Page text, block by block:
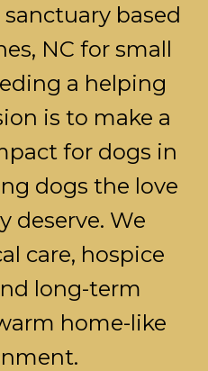
sanctuary based
NC for small
a helping
is to make a
for dogs in
dogs the love
deserve. We
care, hospice
long-term
home-like